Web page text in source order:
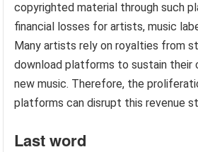
copyrighted material through such
financial losses for artists, music
Many artists rely on royalties from
download platforms to sustain their
new music. Therefore, the
platforms can disrupt this revenue
Last word